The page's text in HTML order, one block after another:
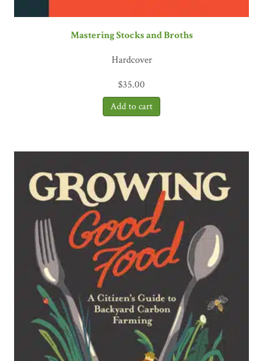
Mastering Stocks and Broths
Hardcover
$35.00